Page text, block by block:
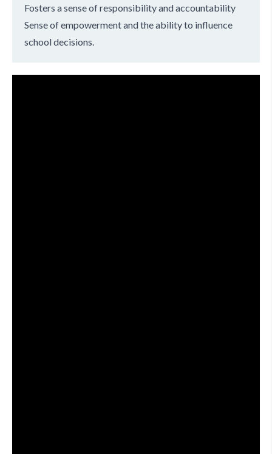
Fosters a sense of responsibility and accountability
Sense of empowerment and the ability to influence
school decisions.